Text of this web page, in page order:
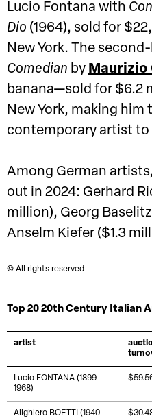
Lucio Fontana with
Dio (1964), sold for
New York. The
Comedian by Maurizio
banana—sold for $6.2
New York, making
contemporary artist to
Among German
out in 2024: Gerhard
million), Georg
Anselm Kiefer ($1.3
© All rights reserved
Top 20 20th Century Italian
artist
Lucio FONTANA (1899-
1968)
Alighiero BOETTI (1940-